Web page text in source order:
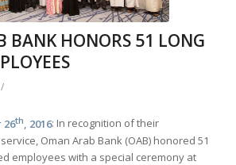
BANK HONORS 51 LONG
/
26th, 2016: In recognition of their
Oman Arab Bank (OAB) honored 51
employees with a special ceremony at